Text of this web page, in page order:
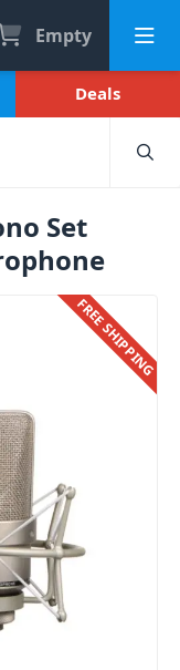
Empty
Deals
Set
FREE SHIPPING